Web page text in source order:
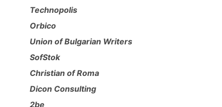
Technopolis
Orbico
Union of Bulgarian Writers
SofStok
Christian of Roma
Dicon Consulting
2be